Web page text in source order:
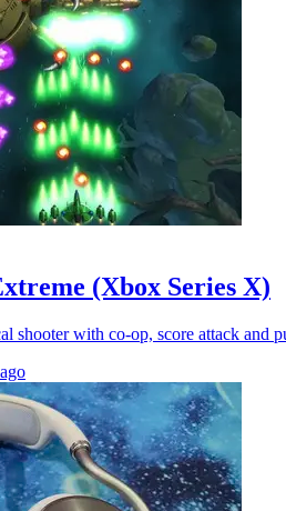
(Xbox Series X)
shooter with co-op, score attack and